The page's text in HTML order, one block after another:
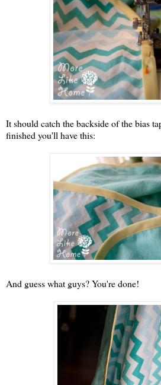
It should catch the backside of the bias
finished you'll have this:
And guess what guys? You're done!